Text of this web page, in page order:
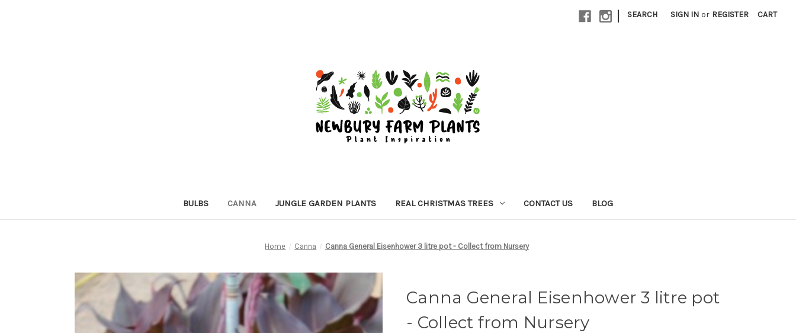
| SEARCH SIGN IN or REGISTER CART
BULBS CANNA JUNGLE GARDEN PLANTS REAL CHRISTMAS TREES CONTACT US BLOG
Home Canna Canna General Eisenhower 3 litre pot - Collect from Nursery
Canna General Eisenhower 3 litre pot
- Collect from Nursery